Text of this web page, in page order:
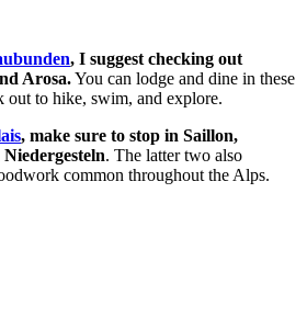
, I suggest checking out
Arosa.You can lodge and dine in these
out to hike, swim, and explore.
, make sure to stop in Saillon,
. The latter two also
common throughout the Alps.